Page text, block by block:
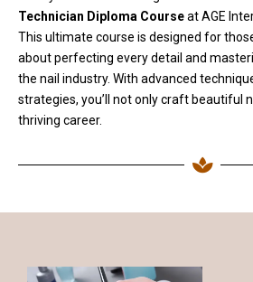
Technician Diploma Courseat AGE
This ultimate course is designed for
about perfecting every detail and
the nail industry. With advanced
strategies, you’ll not only craft beautiful
thriving career.